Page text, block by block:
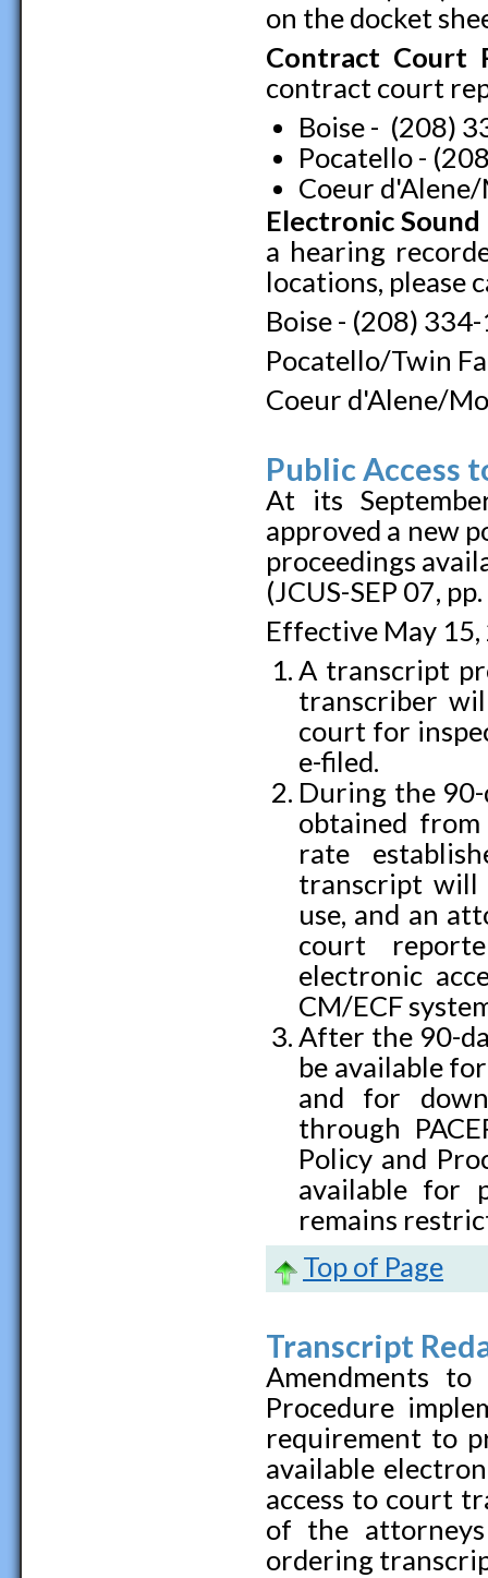
on the docket
Contract Court
contract court
Boise - (208)
Pocatello -
Coeur
Electronic
a hearing
locations, please
Boise - (208)
Pocatello/Twin
Coeur d'Alene/
Public Access
At its
approved a new
proceedings
(JCUS-SEP 07,
Effective May
A transcript
transcriber
court for
e-filed.
During the
obtained
rate
transcript will
use, and an
court
electronic
CM/ECF
After the 90-
be available
and for
through
Policy and
available for
remains
Top of Page
Transcript
Amendments
Procedure
requirement to
available
access to court
of the
ordering